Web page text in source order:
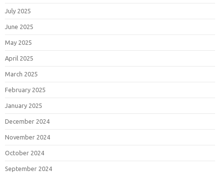
July 2025
June 2025
May 2025
April 2025
March 2025
February 2025
January 2025
December 2024
November 2024
October 2024
September 2024